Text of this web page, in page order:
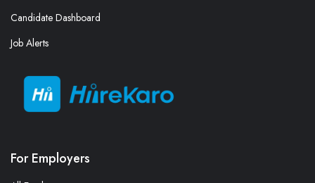
Candidate Dashboard
Job Alerts
For Employers